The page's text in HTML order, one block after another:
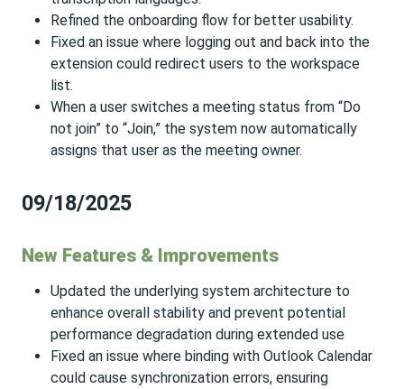
Refined the onboarding flow for better usability.
Fixed an issue where logging out and back into the
extension could redirect users to the workspace
list.
When a user switches a meeting status from “Do
not join” to “Join,” the system now automatically
assigns that user as the meeting owner.
09/18/2025
New Features & Improvements
Updated the underlying system architecture to
enhance overall stability and prevent potential
performance degradation during extended use
Fixed an issue where binding with Outlook Calendar
could cause synchronization errors, ensuring